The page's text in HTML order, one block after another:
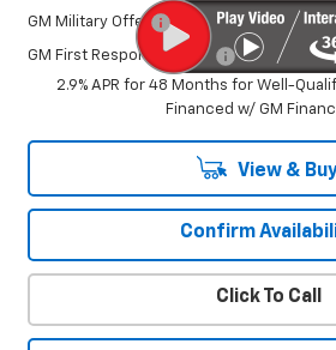
GM Military Offer
GM First Responder Offer
2.9% APR for 48 Months for Well-
Financed w/ GM
View &
Confirm
Click To Call